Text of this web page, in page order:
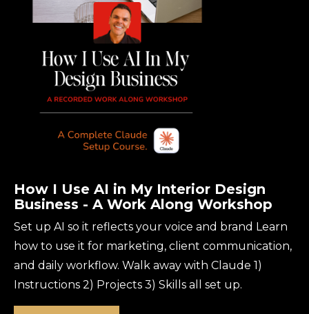
How I Use AI in My Interior Design
Business - A Work Along Workshop
Set up AI so it reflects your voice and brand Learn
how to use it for marketing, client communication,
and daily workflow. Walk away with Claude 1)
Instructions 2) Projects 3) Skills all set up.